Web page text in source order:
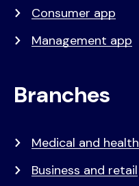
Consumer app
Management app
Branches
Medical and health
Business and retail